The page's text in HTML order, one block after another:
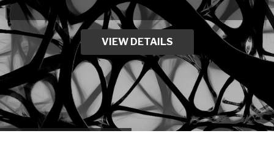
VIEW DETAILS